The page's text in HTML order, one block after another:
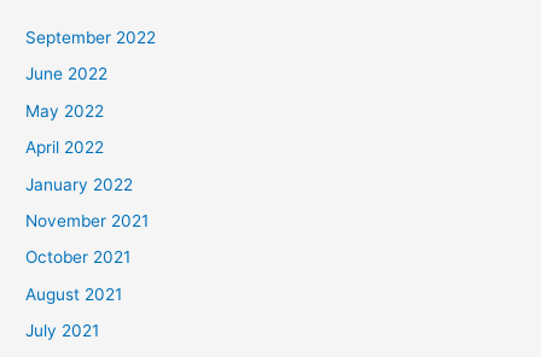
September 2022
June 2022
May 2022
April 2022
January 2022
November 2021
October 2021
August 2021
July 2021